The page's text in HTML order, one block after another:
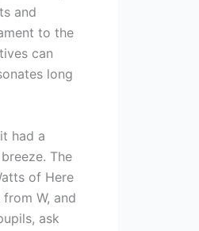
and
to the
can
long
had a
The
of Here
W, and
ask